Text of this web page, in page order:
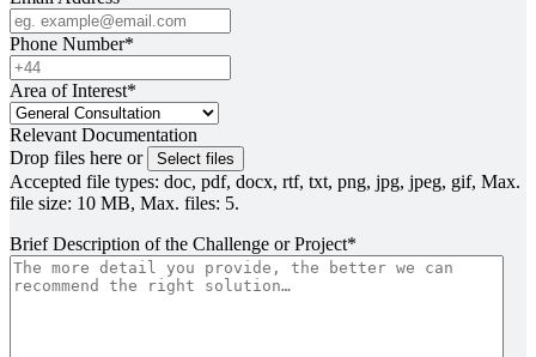
Phone Number*
Area of Interest*
Relevant Documentation
Drop files here or
Select files
Accepted file types: doc, pdf, docx, rtf, txt, png, jpg, jpeg, gif, Max.
file size: 10 MB, Max. files: 5.
Brief Description of the Challenge or Project*